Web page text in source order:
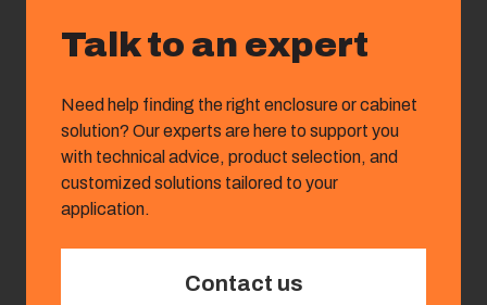
Talk to an expert
Need help finding the right enclosure or cabinet
solution? Our experts are here to support you
with technical advice, product selection, and
customized solutions tailored to your
application.
Contact us